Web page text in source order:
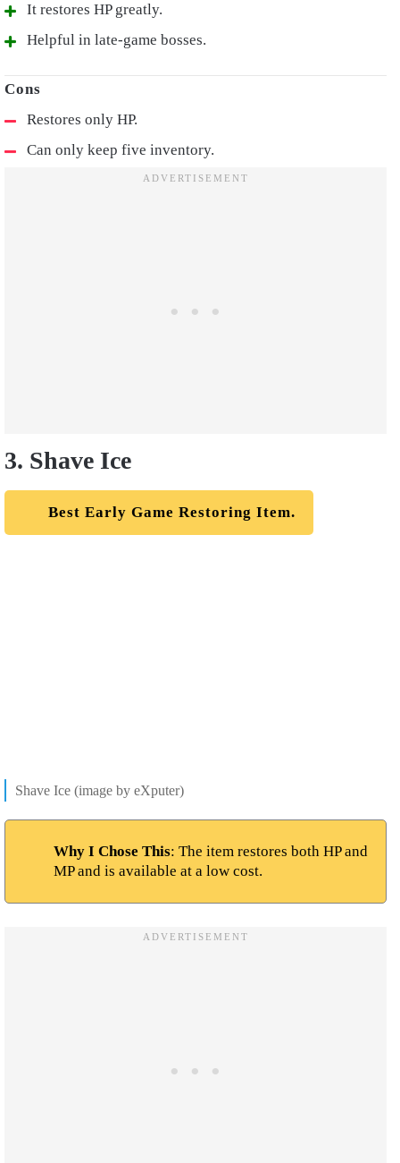
It restores HP greatly.
Helpful in late-game bosses.
Restores only HP.
Can only keep five inventory.
3. Shave Ice
Best Early Game Restoring Item.
Shave Ice (image by eXputer)
Why I Chose This: The item restores both HP and
MP and is available at a low cost.